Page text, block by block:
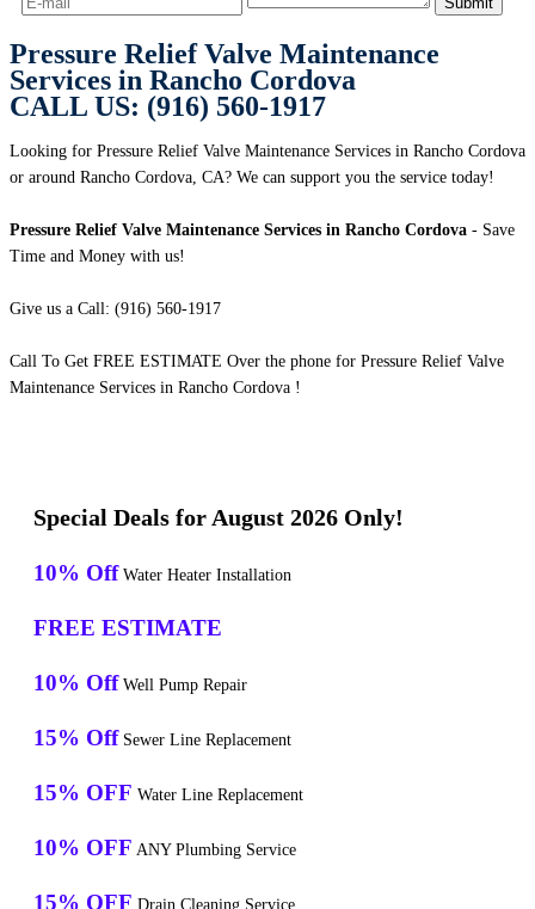
Pressure Relief Valve Maintenance
Services in Rancho Cordova
CALL US: (916) 560-1917
Looking for Pressure Relief Valve Maintenance Services in Rancho Cordova
or around Rancho Cordova, CA? We can support you the service today!
Pressure Relief Valve Maintenance Services in Rancho Cordova - Save
Time and Money with us!
Give us a Call: (916) 560-1917
Call To Get FREE ESTIMATE Over the phone for Pressure Relief Valve
Maintenance Services in Rancho Cordova !
Special Deals for August 2026 Only!
10% Off Water Heater Installation
FREE ESTIMATE
10% Off Well Pump Repair
15% Off Sewer Line Replacement
15% OFF Water Line Replacement
10% OFF ANY Plumbing Service
15% OFF Drain Cleaning Service